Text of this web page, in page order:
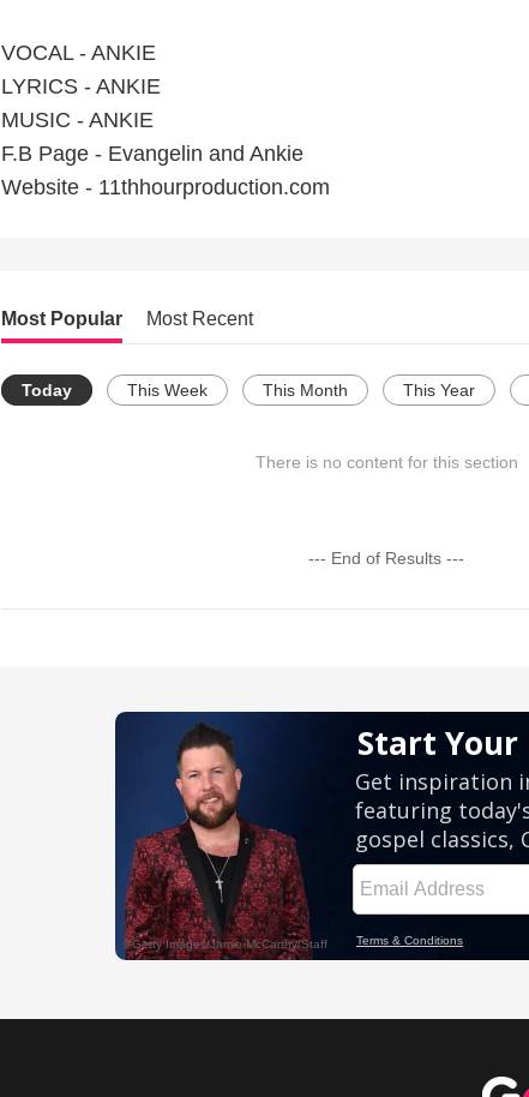
VOCAL - ANKIE
LYRICS - ANKIE
MUSIC - ANKIE
F.B Page - Evangelin and Ankie
Website - 11thhourproduction.com
Most Popular Most Recent
Today This Week This Month This Year
There is no content for this section
--- End of Results ---